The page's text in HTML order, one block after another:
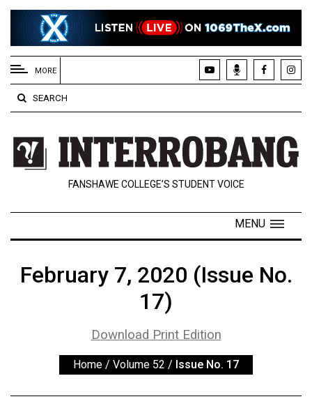
EXTENDED
MENU
About
Us
Policies
Contact
Navigator
Exclusives
Volume
MORE
SEARCH
FANSHAWE COLLEGE’S STUDENT VOICE
MENU
February 7, 2020 (Issue No.
17)
Download Print Edition
Home / Volume 52 / Issue No. 17